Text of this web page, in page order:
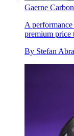
Gaerne
A
premium price
By Stefan